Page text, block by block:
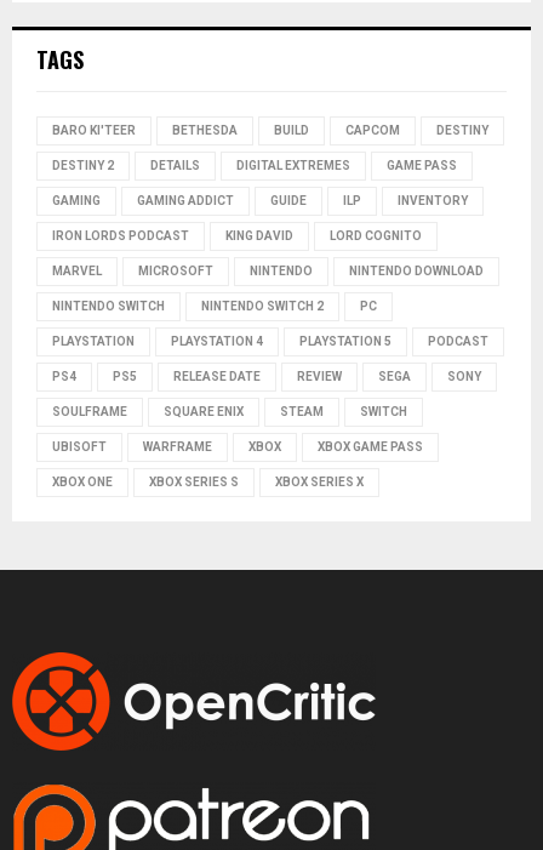
TAGS
BARO KI'TEER BETHESDA BUILD CAPCOM DESTINY
DESTINY 2 DETAILS DIGITAL EXTREMES GAME PASS
GAMING GAMING ADDICT GUIDE ILP INVENTORY
IRON LORDS PODCAST KING DAVID LORD COGNITO
MARVEL MICROSOFT NINTENDO NINTENDO DOWNLOAD
NINTENDO SWITCH NINTENDO SWITCH 2 PC
PLAYSTATION PLAYSTATION 4 PLAYSTATION 5 PODCAST
PS4 PS5 RELEASE DATE REVIEW SEGA SONY
SOULFRAME SQUARE ENIX STEAM SWITCH
UBISOFT WARFRAME XBOX XBOX GAME PASS
XBOX ONE XBOX SERIES S XBOX SERIES X